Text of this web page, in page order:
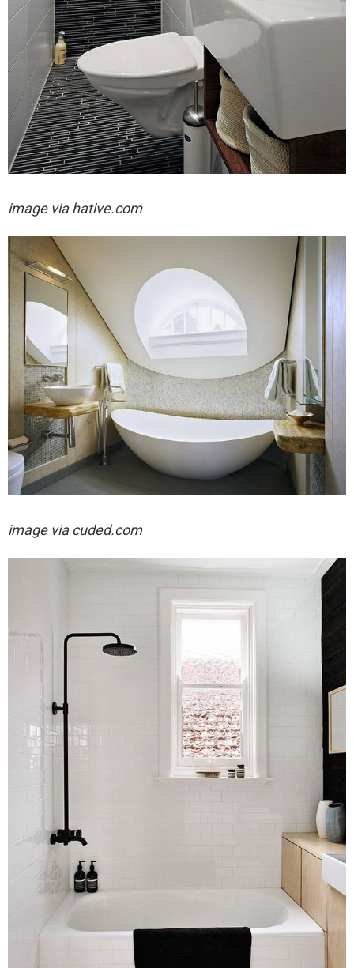
image via hative.com
image via cuded.com